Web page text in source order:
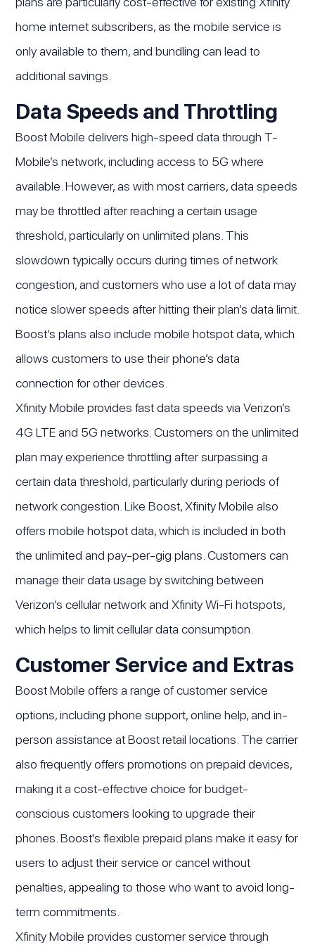
home internet subscribers, as the mobile service is
only available to them, and bundling can lead to
additional savings.
Data Speeds and Throttling
Boost Mobile delivers high-speed data through T-
Mobile’s network, including access to 5G where
available. However, as with most carriers, data speeds
may be throttled after reaching a certain usage
threshold, particularly on unlimited plans. This
slowdown typically occurs during times of network
congestion, and customers who use a lot of data may
notice slower speeds after hitting their plan’s data limit.
Boost’s plans also include mobile hotspot data, which
allows customers to use their phone’s data
connection for other devices.
Xfinity Mobile provides fast data speeds via Verizon’s
4G LTE and 5G networks. Customers on the unlimited
plan may experience throttling after surpassing a
certain data threshold, particularly during periods of
network congestion. Like Boost, Xfinity Mobile also
offers mobile hotspot data, which is included in both
the unlimited and pay-per-gig plans. Customers can
manage their data usage by switching between
Verizon’s cellular network and Xfinity Wi-Fi hotspots,
which helps to limit cellular data consumption.
Customer Service and Extras
Boost Mobile offers a range of customer service
options, including phone support, online help, and in-
person assistance at Boost retail locations. The carrier
also frequently offers promotions on prepaid devices,
making it a cost-effective choice for budget-
conscious customers looking to upgrade their
phones. Boost's flexible prepaid plans make it easy for
users to adjust their service or cancel without
penalties, appealing to those who want to avoid long-
term commitments.
Xfinity Mobile provides customer service through